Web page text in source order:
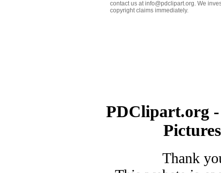
contact us at info@pdclipart.org. We
copyright claims immediately.
PDClipart.org
Thank